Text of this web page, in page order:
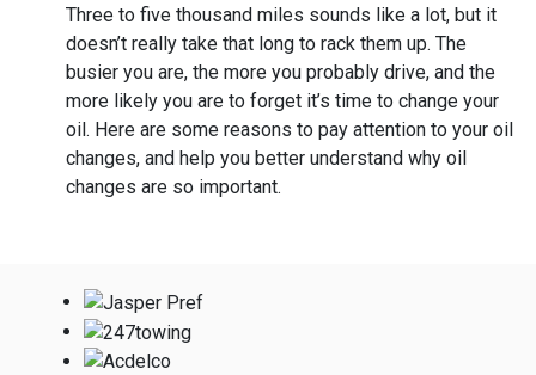
Three to five thousand miles sounds like a lot, but it
doesn’t really take that long to rack them up. The
busier you are, the more you probably drive, and the
more likely you are to forget it’s time to change your
oil. Here are some reasons to pay attention to your oil
changes, and help you better understand why oil
changes are so important.